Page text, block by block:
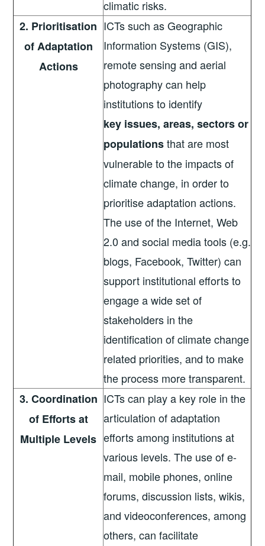
climatic risks.
2. Prioritisation
of Adaptation
Actions
ICTs such as Geographic
Information Systems (GIS),
remote sensing and aerial
photography can help
institutions to identify
key issues, areas, sectors or
populationsthat are most
vulnerable to the impacts of
climate change, in order to
prioritise adaptation actions.
The use of the Internet, Web
2.0 and social media tools (e.g.
blogs, Facebook, Twitter) can
support institutional efforts to
engage a wide set of
stakeholders in the
identification of climate change
related priorities, and to make
the process more transparent.
3. Coordination
of Efforts at
Multiple Levels
ICTs can play a key role in the
articulation of adaptation
efforts among institutions at
various levels. The use of e-
mail, mobile phones, online
forums, discussion lists, wikis,
and videoconferences, among
others, can facilitate